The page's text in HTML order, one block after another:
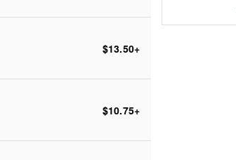
$13.50+
$10.75+